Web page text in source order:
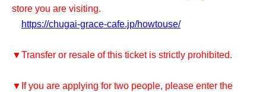
store you are visiting.
https://chugai-grace-cafe.jp/howtouse/
▼Transfer or resale of this ticket is strictly prohibited.
▼If you are applying for two people, please enter the